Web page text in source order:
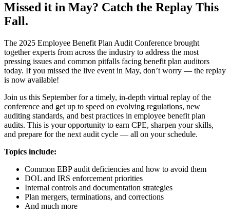
Missed it in May? Catch the Replay This
Fall.
The 2025 Employee Benefit Plan Audit Conference brought
together experts from across the industry to address the most
pressing issues and common pitfalls facing benefit plan auditors
today. If you missed the live event in May, don’t worry — the replay
is now available!
Join us this September for a timely, in-depth virtual replay of the
conference and get up to speed on evolving regulations, new
auditing standards, and best practices in employee benefit plan
audits. This is your opportunity to earn CPE, sharpen your skills,
and prepare for the next audit cycle — all on your schedule.
Topics include:
Common EBP audit deficiencies and how to avoid them
DOL and IRS enforcement priorities
Internal controls and documentation strategies
Plan mergers, terminations, and corrections
And much more